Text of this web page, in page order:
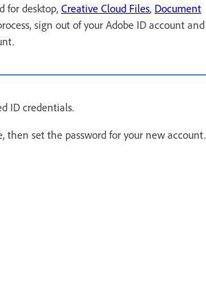
for desktop, Creative Cloud Files, Document
sign out of your Adobe ID account and
ID credentials.
set the password for your new account.